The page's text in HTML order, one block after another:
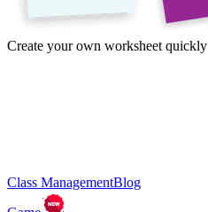
Create your own worksheet quickly
Class ManagementBlog